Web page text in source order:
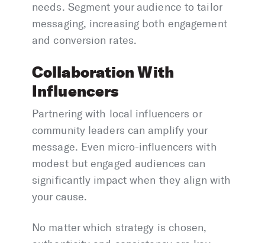
needs. Segment your audience to tailor
messaging, increasing both engagement
and conversion rates.
Collaboration With
Influencers
Partnering with local influencers or
community leaders can amplify your
message. Even micro-influencers with
modest but engaged audiences can
significantly impact when they align with
your cause.
No matter which strategy is chosen,